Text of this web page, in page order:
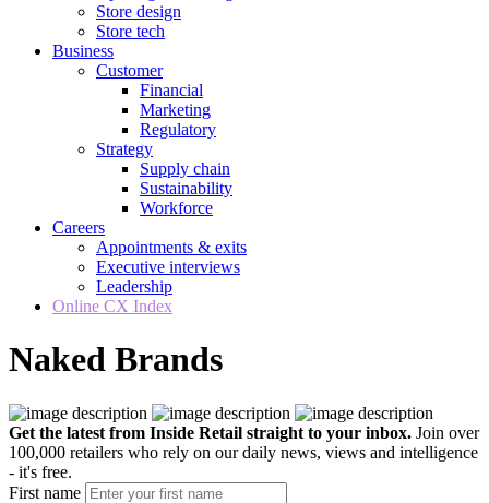
Store design
Store tech
Business
Customer
Financial
Marketing
Regulatory
Strategy
Supply chain
Sustainability
Workforce
Careers
Appointments & exits
Executive interviews
Leadership
Online CX Index
Naked Brands
Get the latest from Inside Retail straight to your inbox. Join over
100,000 retailers who rely on our daily news, views and intelligence
- it's free.
First name